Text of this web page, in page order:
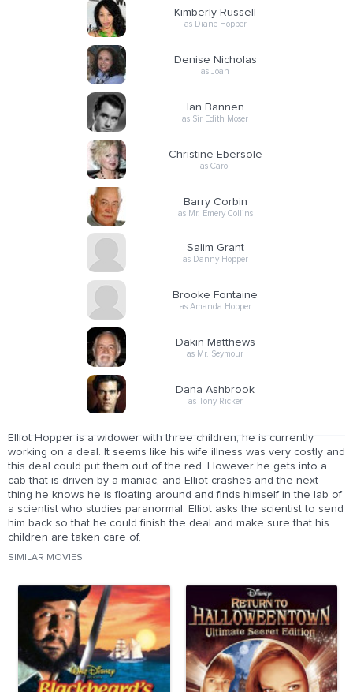
Kimberly Russell
as Diane Hopper
Denise Nicholas
as Joan
Ian Bannen
as Sir Edith Moser
Christine Ebersole
as Carol
Barry Corbin
as Mr. Emery Collins
Salim Grant
as Danny Hopper
Brooke Fontaine
as Amanda Hopper
Dakin Matthews
as Mr. Seymour
Dana Ashbrook
as Tony Ricker
Elliot Hopper is a widower with three children, he is currently
working on a deal. It seems like his wife illness was very costly and
this deal could put them out of the red. However he gets into a
cab that is driven by a maniac, and Elliot crashes and the next
thing he knows he is floating around and finds himself in the lab of
a scientist who studies paranormal. Elliot asks the scientist to send
him back so that he could finish the deal and make sure that his
children are taken care of.
SIMILAR MOVIES